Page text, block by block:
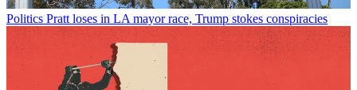
Politics Pratt loses in LA mayor race, Trump stokes conspiracies